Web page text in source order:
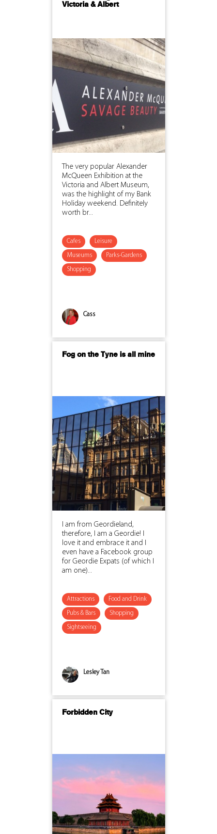
Victoria & Albert
The very popular Alexander
McQueen Exhibition at the
Victoria and Albert Museum,
was the highlight of my Bank
Holiday weekend. Definitely
worth br...
Cafes Leisure
Museums Parks-Gardens
Shopping
Cass
Fog on the Tyne is all mine
I am from Geordieland,
therefore, I am a Geordie! I
love it and embrace it and I
even have a Facebook group
for Geordie Expats (of which I
am one)...
Attractions Food and Drink
Pubs & Bars Shopping
Sightseeing
Lesley Tan
Forbidden City